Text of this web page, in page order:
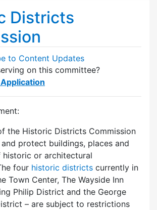
Districts
to Content Updates
on this committee?
the Historic Districts Commission
protect buildings, places and
historic or architectural
four historic districts currently in
Town Center, The Wayside Inn
Philip District and the George
– are subject to restrictions